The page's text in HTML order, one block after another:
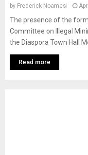
by Frederick Noamesi
The presence of the
Committee on Illegal
the Diaspora Town Hall
Read more